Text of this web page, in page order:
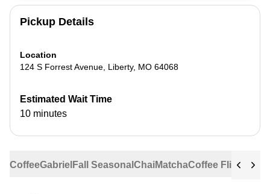
CoffeeGabriel Fall Seasonal ChaiMatchaCoffee Flights
Pickup Details
Location
124 S Forrest Avenue Liberty, MO 64068
Estimated Wait Time
10 minutes